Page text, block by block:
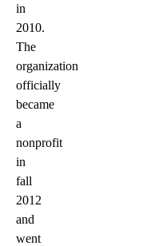
in
2010.
The
organization
officially
became
a
nonprofit
in
fall
2012
and
went